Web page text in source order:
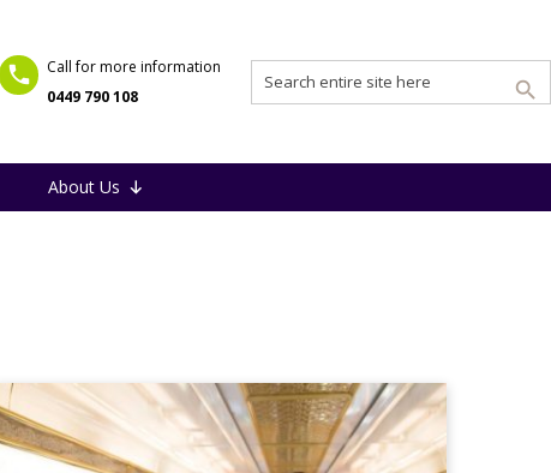
Call for more information
0449 790 108
About Us